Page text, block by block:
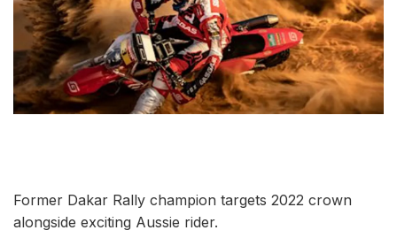
Former Dakar Rally champion targets 2022 crown
alongside exciting Aussie rider.